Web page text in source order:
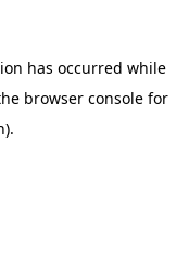
has occurred while
browser console for